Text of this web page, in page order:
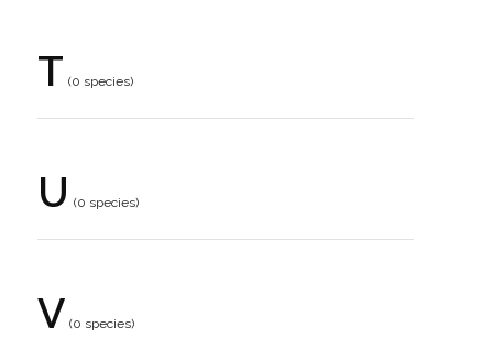
T (0 species)
U (0 species)
V (0 species)